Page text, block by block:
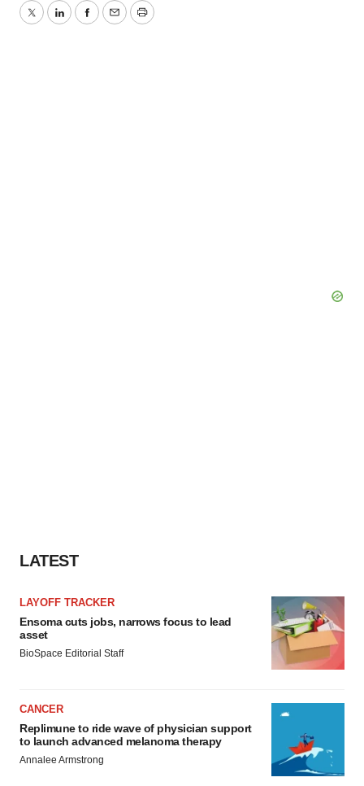
TwitterLinkedInFacebook
EmailPrint
LATEST
LAYOFF TRACKER
Ensoma cuts jobs, narrows focus to lead
asset
BioSpace Editorial Staff
CANCER
Replimune to ride wave of physician support
to launch advanced melanoma therapy
Annalee Armstrong